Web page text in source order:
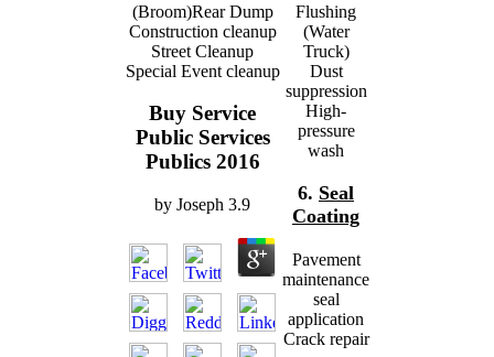
(Broom)Rear Dump
Construction cleanup
Street Cleanup
Special Event cleanup
Buy Service
Public Services
Publics 2016
by Joseph 3.9
Flushing
(Water
Truck)
Dust
suppression
High-
pressure
wash
6. Seal
Coating
Pavement
maintenance
seal
application
Crack repair